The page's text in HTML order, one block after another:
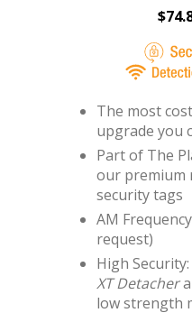
$
The most
upgrade you
Part of The
our premium
security tags
AM
request)
High
XT Detacher
low strength